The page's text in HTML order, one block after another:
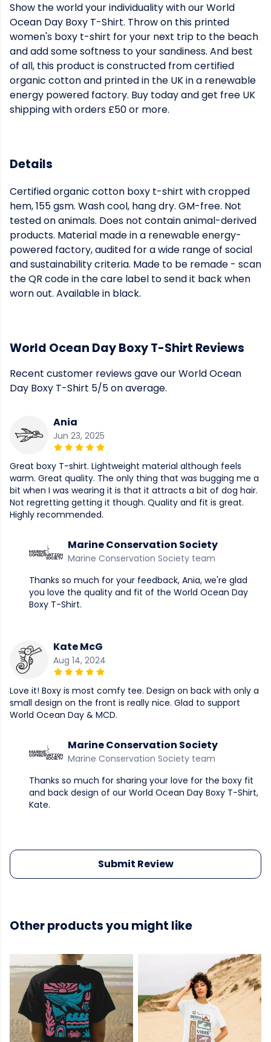
Show the world your individuality with our World
Ocean Day Boxy T-Shirt. Throw on this printed
women's boxy t-shirt for your next trip to the beach
and add some softness to your sandiness. And best
of all, this product is constructed from certified
organic cotton and printed in the UK in a renewable
energy powered factory. Buy today and get free UK
shipping with orders £50 or more.
Details
Certified organic cotton boxy t-shirt with cropped
hem, 155 gsm. Wash cool, hang dry. GM-free. Not
tested on animals. Does not contain animal-derived
products. Material made in a renewable energy-
powered factory, audited for a wide range of social
and sustainability criteria. Made to be remade - scan
the QR code in the care label to send it back when
worn out. Available in black.
World Ocean Day Boxy T-Shirt Reviews
Recent customer reviews gave our World Ocean
Day Boxy T-Shirt 5/5 on average.
Ania
Jun 23, 2025
Great boxy T-shirt. Lightweight material although feels
warm. Great quality. The only thing that was bugging me a
bit when I was wearing it is that it attracts a bit of dog hair.
Not regretting getting it though. Quality and fit is great.
Highly recommended.
Marine Conservation Society
Marine Conservation Society team
Thanks so much for your feedback, Ania, we're glad
you love the quality and fit of the World Ocean Day
Boxy T-Shirt.
Kate McG
Aug 14, 2024
Love it! Boxy is most comfy tee. Design on back with only a
small design on the front is really nice. Glad to support
World Ocean Day & MCD.
Marine Conservation Society
Marine Conservation Society team
Thanks so much for sharing your love for the boxy fit
and back design of our World Ocean Day Boxy T-Shirt,
Kate.
Submit Review
Other products you might like